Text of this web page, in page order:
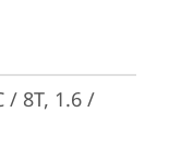
/ 8T, 1.6 /